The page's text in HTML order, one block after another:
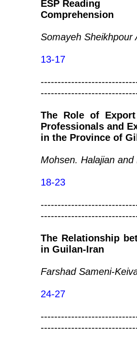
ESP Reading
Comprehension
Somayeh Sheikhpour
13-17
The Role of
Professionals and
in the Province of
Mohsen. Halajian
18-23
The Relationship
in Guilan-Iran
Farshad Sameni-
24-27